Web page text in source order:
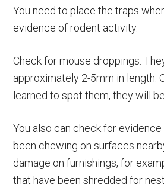
You need to place the traps
evidence of rodent activity.
Check for mouse droppings.
approximately 2-5mm in length.
learned to spot them, they will
You also can check for
been chewing on surfaces
damage on furnishings, for
that have been shredded for